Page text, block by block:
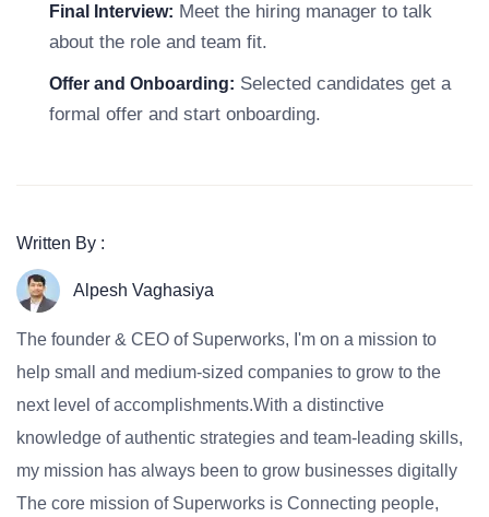
Final Interview: Meet the hiring manager to talk
about the role and team fit.
Offer and Onboarding: Selected candidates get a
formal offer and start onboarding.
Written By :
Alpesh Vaghasiya
The founder & CEO of Superworks, I'm on a mission to
help small and medium-sized companies to grow to the
next level of accomplishments.With a distinctive
knowledge of authentic strategies and team-leading skills,
my mission has always been to grow businesses digitally
The core mission of Superworks is Connecting people,